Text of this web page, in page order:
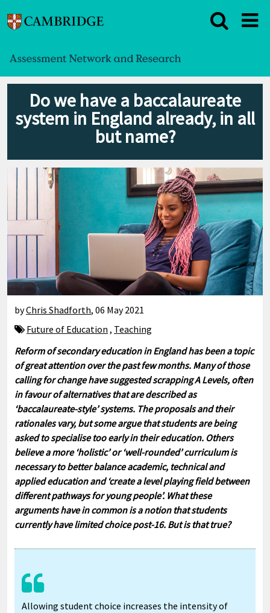
Do we have a baccalaureate
system in England already, in all
but name?
byChris Shadforth, 06 May 2021
Future of Education , Teaching
Reform of secondary education in England has been a topic
of great attention over the past few months. Many of those
calling for change have suggested scrapping A Levels, often
in favour of alternatives that are described as
‘baccalaureate-style’ systems. The proposals and their
rationales vary, but some argue that students are being
asked to specialise too early in their education. Others
believe a more ‘holistic’ or ‘well-rounded’ curriculum is
necessary to better balance academic, technical and
applied education and ‘create a level playing field between
different pathways for young people’. What these
arguments have in common is a notion that students
currently have limited choice post-16. But is that true?
Allowing student choice increases the intensity of